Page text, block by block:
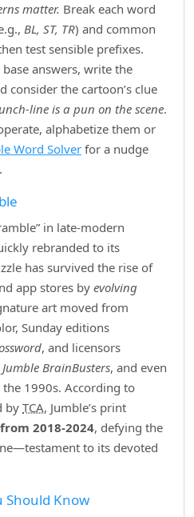
matter. Break each word
BL, ST, TR) and common
test sensible prefixes.
answers, write the
consider the cartoon’s clue
is a pun on the scene.
alphabetize them or
Word Solver for a nudge
in late‑modern
rebranded to its
has survived the rise of
app stores by evolving
art moved from
Sunday editions
, and licensors
Jumble BrainBusters, and even
1990s. According to
by TCA, Jumble’s print
2018‑2024, defying the
to its devoted
Should Know